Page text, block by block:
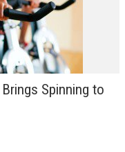
Spinning to